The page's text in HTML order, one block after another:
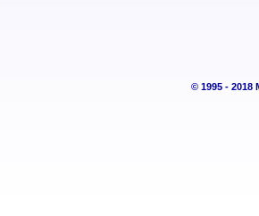
© 1995 - 2018